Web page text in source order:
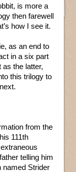
is more a
then farewell
how I see it.
as an end to
in a six part
as the latter,
this trilogy to
from the
111th
telling him
named Strider